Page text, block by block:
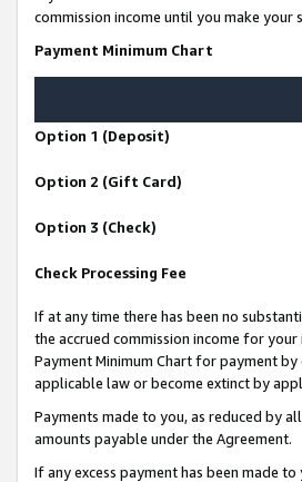
commission income until you make
Payment Minimum Chart
Option 1 (Deposit)
Option 2 (Gift Card)
Option 3 (Check)
Check Processing Fee
If at any time there has been no
the accrued commission income for
Payment Minimum Chart for payment
applicable law or become extinct by
Payments made to you, as reduced by
amounts payable under the Agreement.
If any excess payment has been made